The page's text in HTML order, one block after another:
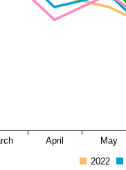
April May
2022